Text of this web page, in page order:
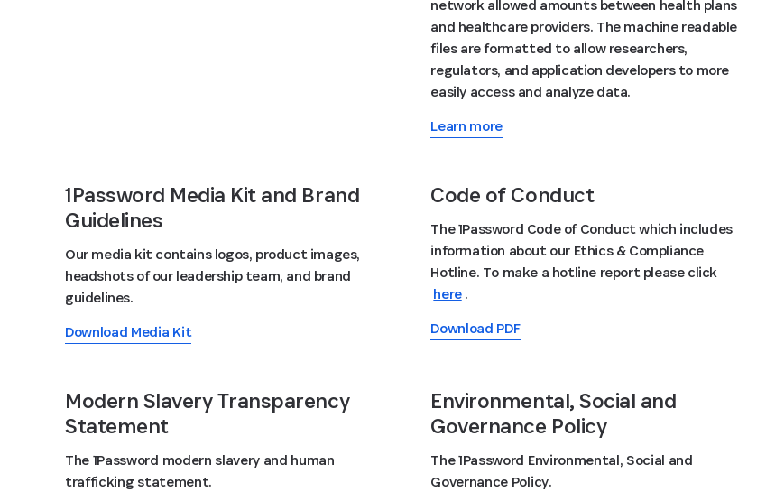
network allowed amounts between health plans
and healthcare providers. The machine readable
files are formatted to allow researchers,
regulators, and application developers to more
easily access and analyze data.
Learn more
1Password Media Kit and Brand
Guidelines
Our media kit contains logos, product images,
headshots of our leadership team, and brand
guidelines.
Download Media Kit
Code of Conduct
The 1Password Code of Conduct which includes
information about our Ethics & Compliance
Hotline. To make a hotline report please click
here .
Download PDF
Modern Slavery Transparency
Statement
The 1Password modern slavery and human
trafficking statement.
Environmental, Social and
Governance Policy
The 1Password Environmental, Social and
Governance Policy.